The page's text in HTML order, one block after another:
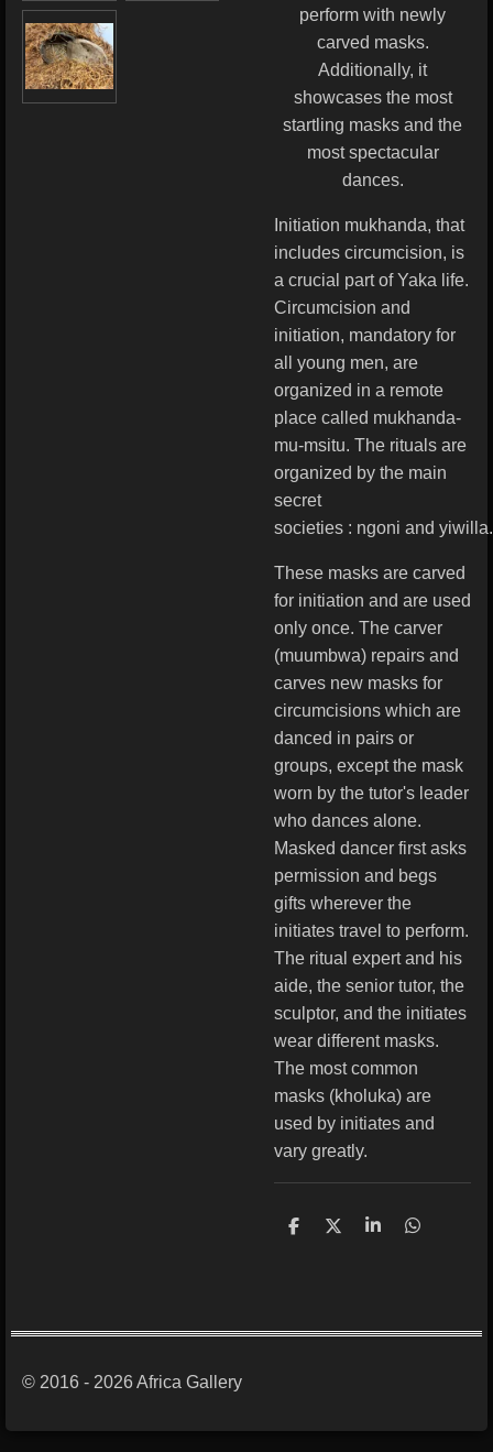
perform with newly
carved masks.
Additionally, it
showcases the most
startling masks and the
most spectacular
dances.
Initiation mukhanda, that
includes circumcision, is
a crucial part of Yaka life.
Circumcision and
initiation, mandatory for
all young men, are
organized in a remote
place called mukhanda-
mu-msitu. The rituals are
organized by the main
secret
societies : ngoni and yiwilla.
These masks are carved
for initiation and are used
only once. The carver
(muumbwa) repairs and
carves new masks for
circumcisions which are
danced in pairs or
groups, except the mask
worn by the tutor's leader
who dances alone.
Masked dancer first asks
permission and begs
gifts wherever the
initiates travel to perform.
The ritual expert and his
aide, the senior tutor, the
sculptor, and the initiates
wear different masks.
The most common
masks (kholuka) are
used by initiates and
vary greatly.
S
S
S
S
© 2016 - 2026 Africa Gallery